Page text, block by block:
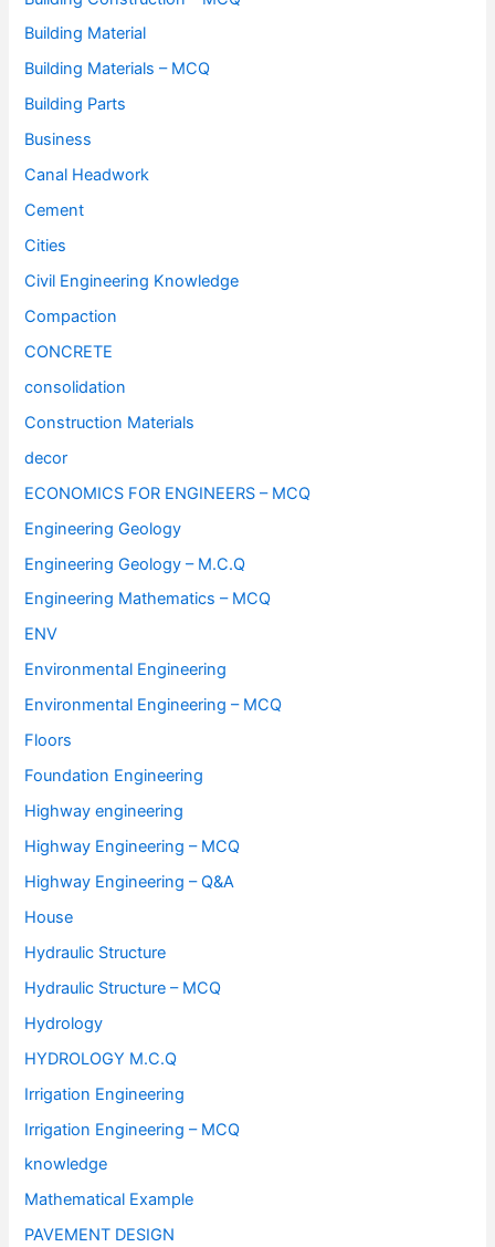
Building Material
Building Materials – MCQ
Building Parts
Business
Canal Headwork
Cement
Cities
Civil Engineering Knowledge
Compaction
CONCRETE
consolidation
Construction Materials
decor
ECONOMICS FOR ENGINEERS – MCQ
Engineering Geology
Engineering Geology – M.C.Q
Engineering Mathematics – MCQ
ENV
Environmental Engineering
Environmental Engineering – MCQ
Floors
Foundation Engineering
Highway engineering
Highway Engineering – MCQ
Highway Engineering – Q&A
House
Hydraulic Structure
Hydraulic Structure – MCQ
Hydrology
HYDROLOGY M.C.Q
Irrigation Engineering
Irrigation Engineering – MCQ
knowledge
Mathematical Example
PAVEMENT DESIGN